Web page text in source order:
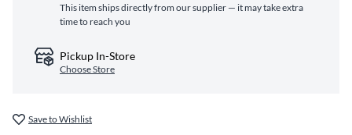
This item ships directly from our supplier — it may take extra
time to reach you
Pickup In-Store
Choose Store
Save to Wishlist